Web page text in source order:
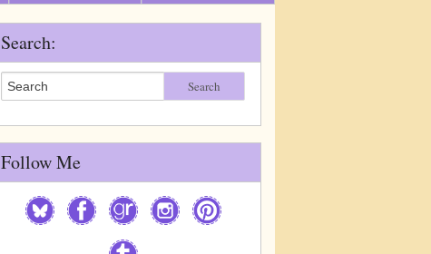
Search:
Search
Follow Me